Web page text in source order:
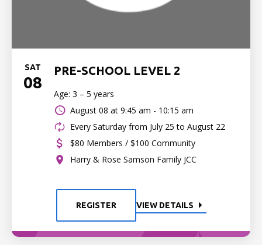
SAT
08
PRE-SCHOOL LEVEL 2
Age: 3 – 5 years
August 08 at 9:45 am - 10:15 am
Every Saturday from July 25 to August 22
$80 Members / $100 Community
Harry & Rose Samson Family JCC
REGISTER VIEW DETAILS